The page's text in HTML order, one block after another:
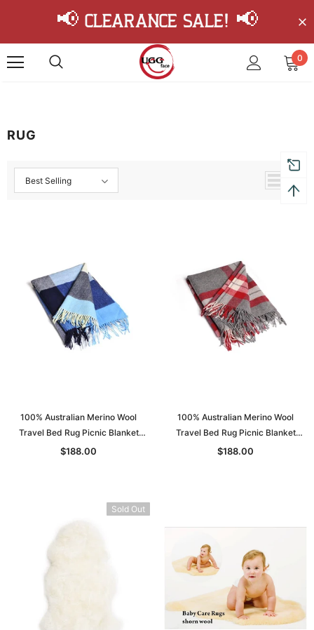
📢 Clearance Sale! 📢
0
RUG
Best Selling
100% Australian Merino Wool
Travel Bed Rug Picnic Blanket
Double Bed S: 130*205
$188.00
100% Australian Merino Wool
Travel Bed Rug Picnic Blanket
Double Bed S: 130*205
$188.00
Sold Out